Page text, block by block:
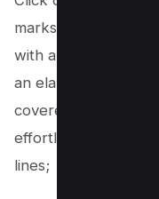
marks. Whether
with an arrow,
an elaborate
covered. With
effortlessly modify
lines;